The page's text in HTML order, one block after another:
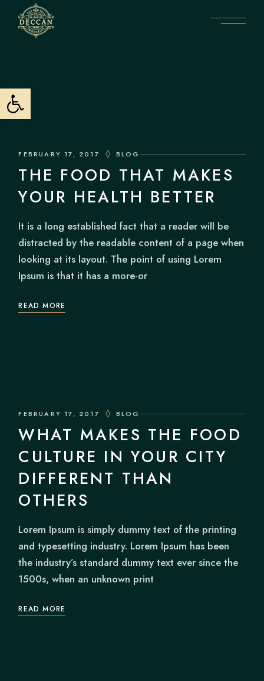
Open toolbar
content
FEBRUARY 17, 2017 BLOG
THE FOOD THAT MAKES
YOUR HEALTH BETTER
It is a long established fact that a reader will be
distracted by the readable content of a page when
looking at its layout. The point of using Lorem
Ipsum is that it has a more-or
READ MORE
FEBRUARY 17, 2017 BLOG
WHAT MAKES THE FOOD
CULTURE IN YOUR CITY
DIFFERENT THAN
OTHERS
Lorem Ipsum is simply dummy text of the printing
and typesetting industry. Lorem Ipsum has been
the industry’s standard dummy text ever since the
1500s, when an unknown print
READ MORE